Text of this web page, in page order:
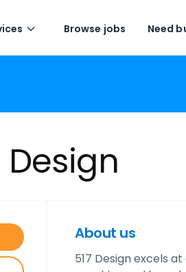
Browse jobs Need
Design
About us
517 Design excels